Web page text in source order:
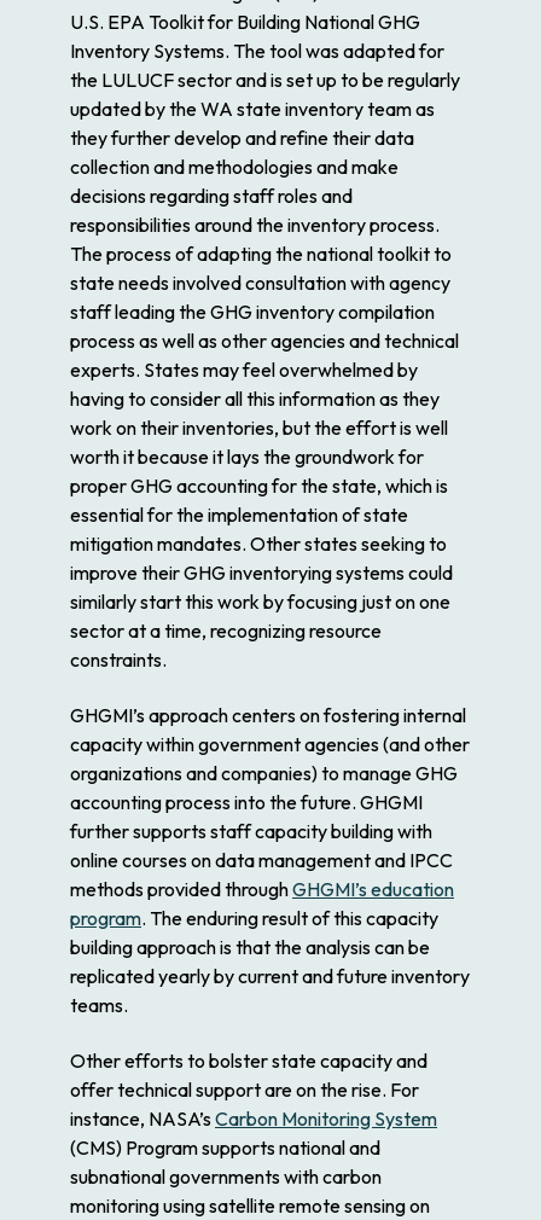
U.S. EPA Toolkit for Building National GHG
Inventory Systems. The tool was adapted for
the LULUCF sector and is set up to be regularly
updated by the WA state inventory team as
they further develop and refine their data
collection and methodologies and make
decisions regarding staff roles and
responsibilities around the inventory process.
The process of adapting the national toolkit to
state needs involved consultation with agency
staff leading the GHG inventory compilation
process as well as other agencies and technical
experts. States may feel overwhelmed by
having to consider all this information as they
work on their inventories, but the effort is well
worth it because it lays the groundwork for
proper GHG accounting for the state, which is
essential for the implementation of state
mitigation mandates. Other states seeking to
improve their GHG inventorying systems could
similarly start this work by focusing just on one
sector at a time, recognizing resource
constraints.
GHGMI’s approach centers on fostering internal
capacity within government agencies (and other
organizations and companies) to manage GHG
accounting process into the future. GHGMI
further supports staff capacity building with
online courses on data management and IPCC
methods provided throughGHGMI’s education
program. The enduring result of this capacity
building approach is that the analysis can be
replicated yearly by current and future inventory
teams.
Other efforts to bolster state capacity and
offer technical support are on the rise. For
instance, NASA’sCarbon Monitoring System
(CMS) Program supports national and
subnational governments with carbon
monitoring using satellite remote sensing on